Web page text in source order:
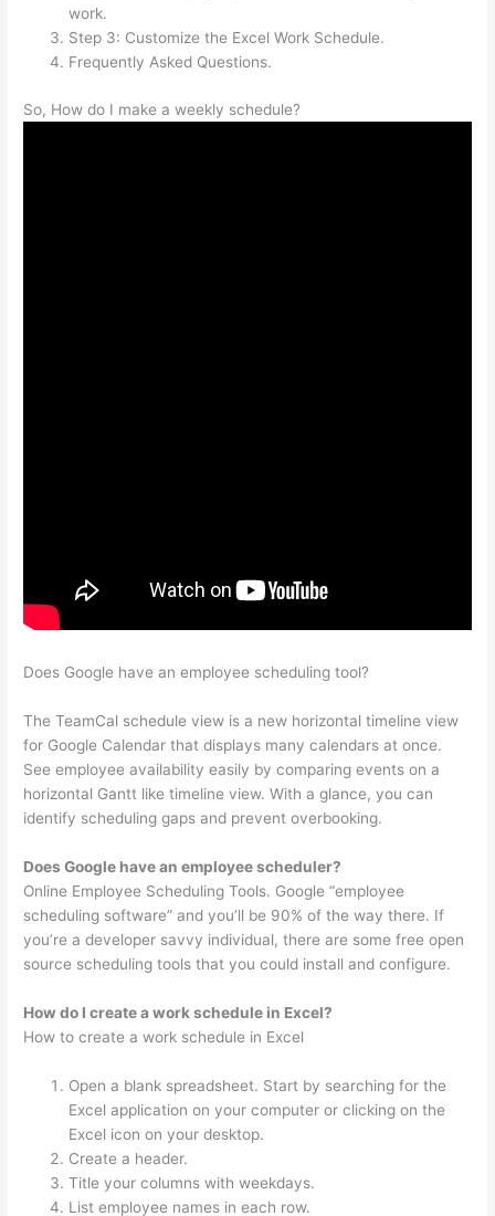
work.
Step 3: Customize the Excel Work Schedule.
Frequently Asked Questions.
So, How do I make a weekly schedule?
Does Google have an employee scheduling tool?
The TeamCal schedule view is a new horizontal timeline view
for Google Calendar that displays many calendars at once.
See employee availability easily by comparing events on a
horizontal Gantt like timeline view. With a glance, you can
identify scheduling gaps and prevent overbooking.
Does Google have an employee scheduler?
Online Employee Scheduling Tools. Google “employee
scheduling software” and you’ll be 90% of the way there. If
you’re a developer savvy individual, there are some free open
source scheduling tools that you could install and configure.
How do I create a work schedule in Excel?
How to create a work schedule in Excel
Open a blank spreadsheet. Start by searching for the
Excel application on your computer or clicking on the
Excel icon on your desktop.
Create a header.
Title your columns with weekdays.
List employee names in each row.